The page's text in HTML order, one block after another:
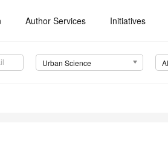
Author Services Initiatives
Urban Science